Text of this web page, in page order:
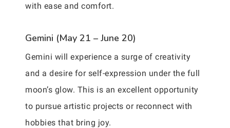
with ease and comfort.
Gemini (May 21 – June 20)
Gemini will experience a surge of creativity
and a desire for self-expression under the full
moon’s glow. This is an excellent opportunity
to pursue artistic projects or reconnect with
hobbies that bring joy.